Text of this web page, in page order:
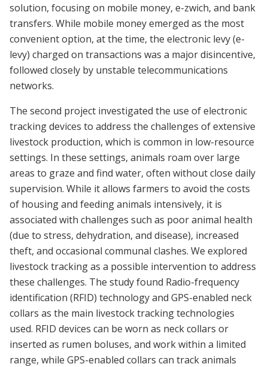
solution, focusing on mobile money, e-zwich, and bank
transfers. While mobile money emerged as the most
convenient option, at the time, the electronic levy (e-
levy) charged on transactions was a major disincentive,
followed closely by unstable telecommunications
networks.
The second project investigated the use of electronic
tracking devices to address the challenges of extensive
livestock production, which is common in low-resource
settings. In these settings, animals roam over large
areas to graze and find water, often without close daily
supervision. While it allows farmers to avoid the costs
of housing and feeding animals intensively, it is
associated with challenges such as poor animal health
(due to stress, dehydration, and disease), increased
theft, and occasional communal clashes. We explored
livestock tracking as a possible intervention to address
these challenges. The study found Radio-frequency
identification (RFID) technology and GPS-enabled neck
collars as the main livestock tracking technologies
used. RFID devices can be worn as neck collars or
inserted as rumen boluses, and work within a limited
range, while GPS-enabled collars can track animals